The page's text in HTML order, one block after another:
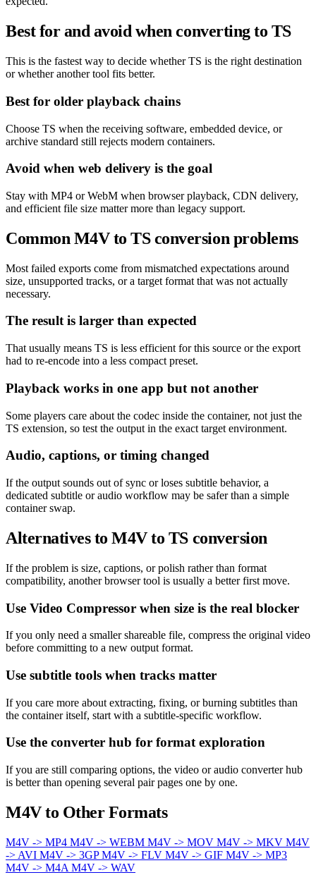
Best for and avoid when converting to TS
This is the fastest way to decide whether TS is the right destination
or whether another tool fits better.
Best for older playback chains
Choose TS when the receiving software, embedded device, or
archive standard still rejects modern containers.
Avoid when web delivery is the goal
Stay with MP4 or WebM when browser playback, CDN delivery,
and efficient file size matter more than legacy support.
Common M4V to TS conversion problems
Most failed exports come from mismatched expectations around
size, unsupported tracks, or a target format that was not actually
necessary.
The result is larger than expected
That usually means TS is less efficient for this source or the export
had to re-encode into a less compact preset.
Playback works in one app but not another
Some players care about the codec inside the container, not just the
TS extension, so test the output in the exact target environment.
Audio, captions, or timing changed
If the output sounds out of sync or loses subtitle behavior, a
dedicated subtitle or audio workflow may be safer than a simple
container swap.
Alternatives to M4V to TS conversion
If the problem is size, captions, or polish rather than format
compatibility, another browser tool is usually a better first move.
Use Video Compressor when size is the real blocker
If you only need a smaller shareable file, compress the original video
before committing to a new output format.
Use subtitle tools when tracks matter
If you care more about extracting, fixing, or burning subtitles than
the container itself, start with a subtitle-specific workflow.
Use the converter hub for format exploration
If you are still comparing options, the video or audio converter hub
is better than opening several pair pages one by one.
M4V to Other Formats
M4V -> MP4 M4V -> WEBM M4V -> MOV M4V -> MKV M4V
-> AVI M4V -> 3GPM4V -> FLV M4V -> GIF M4V -> MP3
M4V -> M4A M4V -> WAV